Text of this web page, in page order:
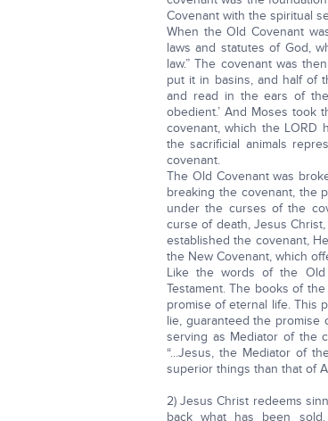
Covenant with the spiritual
When the Old Covenant
laws and statutes of God,
law.” The covenant was
put it in basins, and half of
and read in the ears of
obedient.’ And Moses took
covenant, which the LORD
the sacrificial animals
covenant.
The Old Covenant was
breaking the covenant, the
under the curses of the
curse of death, Jesus
established the covenant,
the New Covenant, which
Like the words of the
Testament. The books of
promise of eternal life. This
lie, guaranteed the promise
serving as Mediator of the
“...Jesus, the Mediator of
superior things than that of
2) Jesus Christ redeems
back what has been